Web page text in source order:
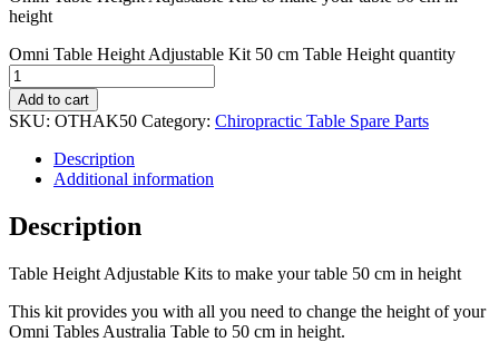
height
Omni Table Height Adjustable Kit 50 cm Table Height quantity
Add to cart
SKU: OTHAK50 Category: Chiropractic Table Spare Parts
Description
Additional information
Description
Table Height Adjustable Kits to make your table 50 cm in height
This kit provides you with all you need to change the height of your
Omni Tables Australia Table to 50 cm in height.